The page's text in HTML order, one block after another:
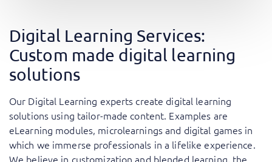
Digital Learning Services:
Custom made digital learning
solutions
Our Digital Learning experts create digital learning
solutions using tailor-made content. Examples are
eLearning modules, microlearnings and digital games in
which we immerse professionals in a lifelike experience.
We believe in customization and blended learning, the